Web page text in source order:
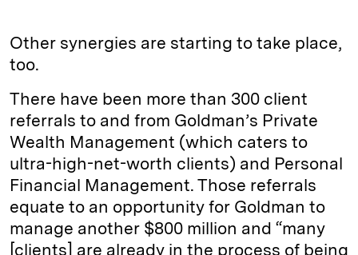
Other synergies are starting to take place,
too.
There have been more than 300 client
referrals to and from Goldman’s Private
Wealth Management (which caters to
ultra-high-net-worth clients) and Personal
Financial Management. Those referrals
equate to an opportunity for Goldman to
manage another $800 million and “many
[clients] are already in the process of being